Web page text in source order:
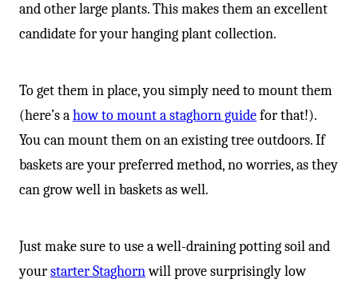
and other large plants. This makes them an excellent
candidate for your hanging plant collection.
To get them in place, you simply need to mount them
(here’s ahow to mount a staghorn guidefor that!).
You can mount them on an existing tree outdoors. If
baskets are your preferred method, no worries, as they
can grow well in baskets as well.
Just make sure to use a well-draining potting soil and
yourstarter Staghornwill prove surprisingly low